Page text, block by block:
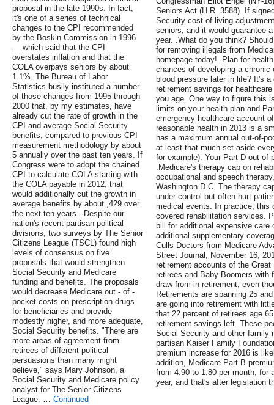
proposal in the late 1990s. In fact,
it's one of a series of technical
changes to the CPI recommended
by the Boskin Commission in 1996
— which said that the CPI
overstates inflation and that the
COLA overpays seniors by about
1.1%. The Bureau of Labor
Statistics busily instituted a number
of those changes from 1995 through
2000 that, by my estimates, have
already cut the rate of growth in the
CPI and average Social Security
benefits, compared to previous CPI
measurement methodology by about
5 annually over the past ten years. If
Congress were to adopt the chained
CPI to calculate COLA starting with
the COLA payable in 2012, that
would additionally cut the growth in
average benefits by about ,429 over
the next ten years. .Despite our
nation's recent partisan political
divisions, two surveys by The Senior
Citizens League (TSCL) found high
levels of consensus on five
proposals that would strengthen
Social Security and Medicare
funding and benefits. The proposals
would decrease Medicare out - of -
pocket costs on prescription drugs
for beneficiaries and provide
modestly higher, and more adequate,
Social Security benefits. "There are
more areas of agreement from
retirees of different political
persuasions than many might
believe," says Mary Johnson, a
Social Security and Medicare policy
analyst for The Senior Citizens
League. … Continued
Seniors Act (H.R. 3588). If
Security cost-of-living
seniors, and it would guarantee
year. .What do you think?
for removing illegals from
homepage today! .Plan for
chances of developing a
blood pressure later in life? It's
retirement savings for
you age. One way to figure this
limits on your health plan and
emergency healthcare account
reasonable health in 2013 is a
has a maximum annual out-of-
at least that much set aside
for example). Your Part D out-
.Medicare's therapy cap on
occupational and speech
Washington D.C. The therapy
under control but often hurt
medical events. In practice, this
covered rehabilitation services.
bill for additional expensive
additional supplementary
Culls Doctors from Medicare
Street Journal, November 16,
retirement accounts of the
retirees and Baby Boomers
draw from in retirement, even
Retirements are spanning 25
are going into retirement with
that 22 percent of retirees age
retirement savings left. These
Social Security and other family
partisan Kaiser Family
premium increase for 2016 is
addition, Medicare Part B
from 4.90 to 1.80 per month, for
year, and that's after legislation